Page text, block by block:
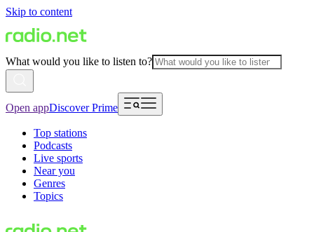
Skip to content
What would you like to listen to?
Open appDiscover Prime
Top stations
Podcasts
Live sports
Near you
Genres
Topics